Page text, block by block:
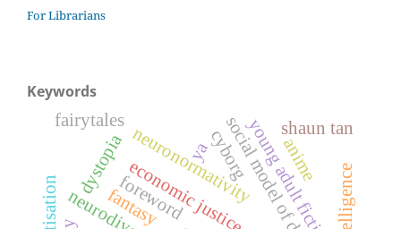
For Librarians
Keywords
neuronormativityyoung adult fiction
fantasy
economic justice
ya
dystopia cyborg
fairytales
foreword
anime
shaun tan